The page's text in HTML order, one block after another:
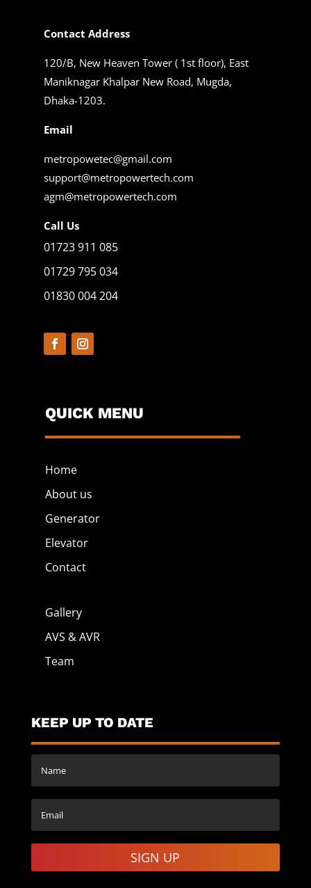
Contact Address
120/B, New Heaven Tower ( 1st floor), East
Maniknagar Khalpar New Road, Mugda,
Dhaka-1203.
Email
metropowetec@gmail.com
support@metropowertech.com
agm@metropowertech.com
Call Us
01723 911 085
01729 795 034
01830 004 204
QUICK MENU
Home
About us
Generator
Elevator
Contact
Gallery
AVS & AVR
Team
KEEP UP TO DATE
SIGN UP